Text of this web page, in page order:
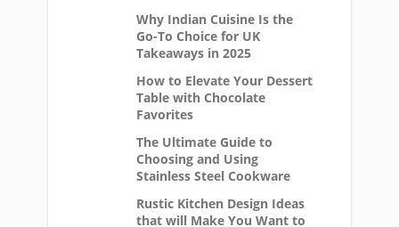
Why Indian Cuisine Is the
Go-To Choice for UK
Takeaways in 2025
How to Elevate Your Dessert
Table with Chocolate
Favorites
The Ultimate Guide to
Choosing and Using
Stainless Steel Cookware
Rustic Kitchen Design Ideas
that will Make You Want to